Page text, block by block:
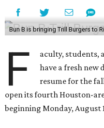
Bun B is bringing Trill Burgers to
F
aculty, students,
have a fresh new
resume for the
open its fourth Houston-
beginning Monday, August